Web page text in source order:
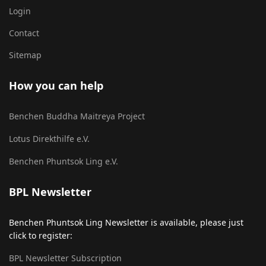
Login
Contact
Sitemap
How you can help
Benchen Buddha Maitreya Project
Lotus Direkthilfe e.V.
Benchen Phuntsok Ling e.V.
BPL Newsletter
Benchen Phuntsok Ling Newsletter is available, please just
click to register:
BPL Newsletter Subscription